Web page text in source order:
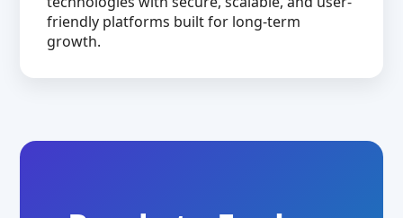
friendly platforms built for long-term
growth.